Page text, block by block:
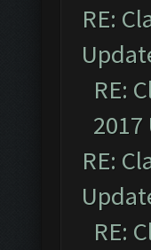
RE:
RE:
RE:
RE: